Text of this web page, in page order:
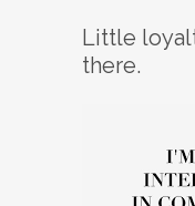
Little
there.